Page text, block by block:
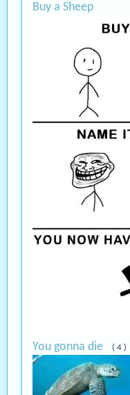
Buy a Sheep
You gonna die ( 4 )